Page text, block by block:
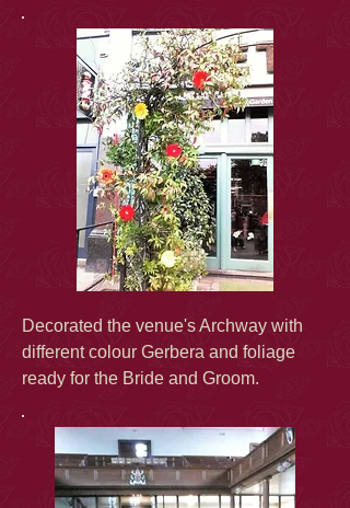
Decorated the venue's Archway with
different colour Gerbera and foliage
ready for the Bride and Groom.